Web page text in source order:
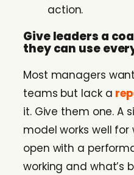
action.
Give leaders a
they can use
Most managers
teams but lack a
it. Give them one. A
model works well
open with a
working and what’s